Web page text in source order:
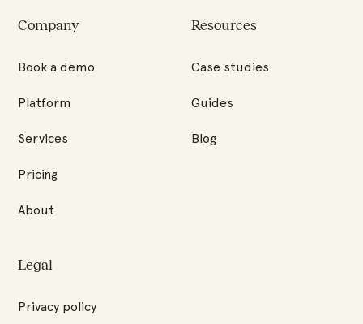
Quality
Company
Book a demo
Platform
Services
Pricing
About
Resources
Case studies
Guides
Blog
Legal
Privacy policy